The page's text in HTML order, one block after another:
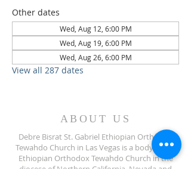
Other dates
Wed, Aug 12, 6:00 PM
Wed, Aug 19, 6:00 PM
Wed, Aug 26, 6:00 PM
View all 287 dates
ABOUT US
Debre Bisrat St. Gabriel Ethiopian Orthodox
Tewahdo Church in Las Vegas is a body of the
Ethiopian Orthodox Tewahdo Church in the
diocese of Northern California, Nevada and